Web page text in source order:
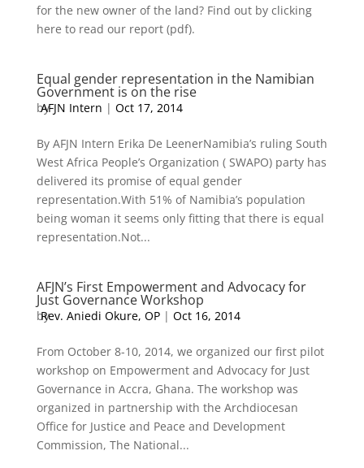
for the new owner of the land? Find out by clicking
here to read our report (pdf).
Equal gender representation in the Namibian
Government is on the rise
by
AFJN Intern | Oct 17, 2014
By AFJN Intern Erika De LeenerNamibia’s ruling South
West Africa People’s Organization ( SWAPO) party has
delivered its promise of equal gender
representation.With 51% of Namibia’s population
being woman it seems only fitting that there is equal
representation.Not...
AFJN’s First Empowerment and Advocacy for
Just Governance Workshop
by
Rev. Aniedi Okure, OP| Oct 16, 2014
From October 8-10, 2014, we organized our first pilot
workshop on Empowerment and Advocacy for Just
Governance in Accra, Ghana. The workshop was
organized in partnership with the Archdiocesan
Office for Justice and Peace and Development
Commission, The National...